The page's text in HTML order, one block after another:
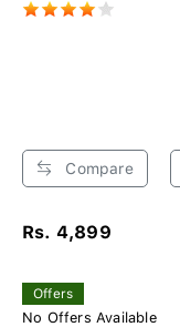
Compare
Rs. 4,899
Offers
No Offers Available